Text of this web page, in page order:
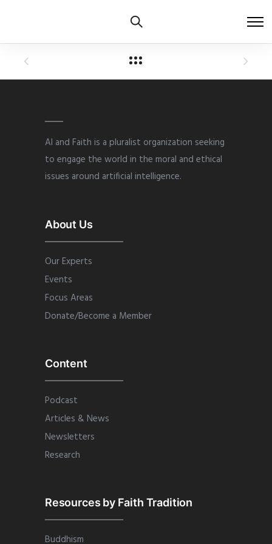
AI and Faith is a pluralist organization seeking
to engage the world in the moral and ethical
issues around artificial intelligence.
About Us
Our Experts
Events
Focus Areas
Donate/Become a Member
Content
Podcast
Articles & News
Newsletters
Research
Resources by Faith Tradition
Buddhism